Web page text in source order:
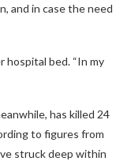
and in case the need
hospital bed. “In my
has killed 24
to figures from
struck deep within